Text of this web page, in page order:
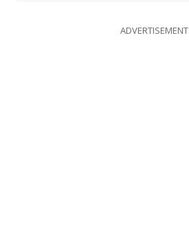
ADVERTISEMENT